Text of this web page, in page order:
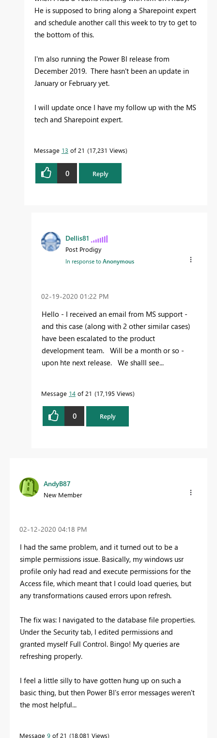
He is supposed to bring along a Sharepoint expert
and schedule another call this week to try to get to
the bottom of this.
I'm also running the Power BI release from
December 2019. There hasn't been an update in
January or February yet.
I will update once I have my follow up with the MS
tech and Sharepoint expert.
Message 13 of 21 17,231 Views
0 Reply
Dellis81
Post Prodigy
In response toAnonymous
‎02-19-2020 01:22 PM
Hello - I received an email from MS support -
and this case (along with 2 other similar cases)
have been escalated to the product
development team. Will be a month or so -
upon hte next release. We shalll see...
Message 14 of 21 17,195 Views
0 Reply
AndyB87
New Member
‎02-12-2020 04:18 PM
I had the same problem, and it turned out to be a
simple permissions issue. Basically, my windows usr
profile only had read and execute permissions for the
Access file, which meant that I could load queries, but
any transformations caused errors upon refresh.
The fix was: I navigated to the database file properties.
Under the Security tab, I edited permissions and
granted myself Full Control. Bingo! My queries are
refreshing properly.
I feel a little silly to have gotten hung up on such a
basic thing, but then Power BI's error messages weren't
the most helpful...
Message 9 of 21 18,081 Views